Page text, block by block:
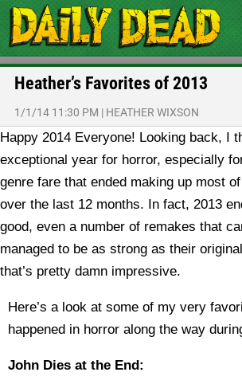
Heather’s Favorites of 2013
1/1/14 11:30 PM | HEATHER WIXSON
Happy 2014 Everyone! Looking back, I
exceptional year for horror, especially
genre fare that ended making up most
over the last 12 months. In fact, 2013
good, even a number of remakes that
managed to be as strong as their
that’s pretty damn impressive.
Here’s a look at some of my very
happened in horror along the way
John Dies at the End: